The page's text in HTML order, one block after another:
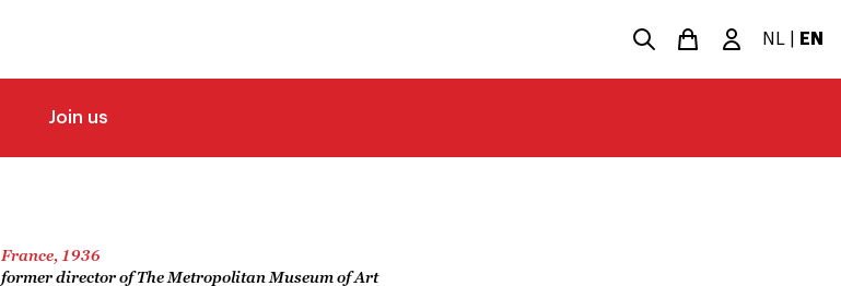
NL EN
Join us
France, 1936
former director of The Metropolitan Museum of Art